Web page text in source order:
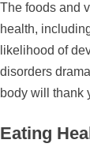
The foods and
health,
likelihood of
disorders
body will thank
Eating